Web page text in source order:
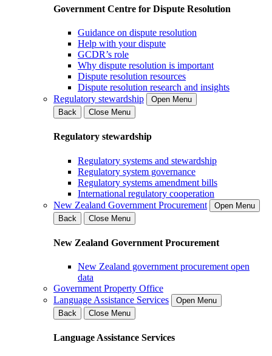
Government Centre for Dispute Resolution
Guidance on dispute resolution
Help with your dispute
GCDR’s role
Why dispute resolution is important
Dispute resolution resources
Dispute resolution research and insights
Regulatory stewardship
Open Menu
Back
Close Menu
Regulatory stewardship
Regulatory systems and stewardship
Regulatory system governance
Regulatory systems amendment bills
International regulatory cooperation
New Zealand Government Procurement
Open Menu
Back
Close Menu
New Zealand Government Procurement
New Zealand government procurement open
data
Government Property Office
Language Assistance Services
Open Menu
Back
Close Menu
Language Assistance Services